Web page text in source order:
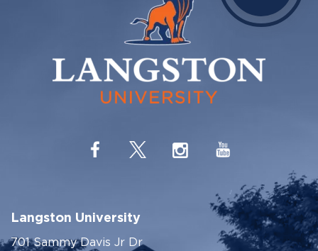
Langston University
701 Sammy Davis Jr Dr